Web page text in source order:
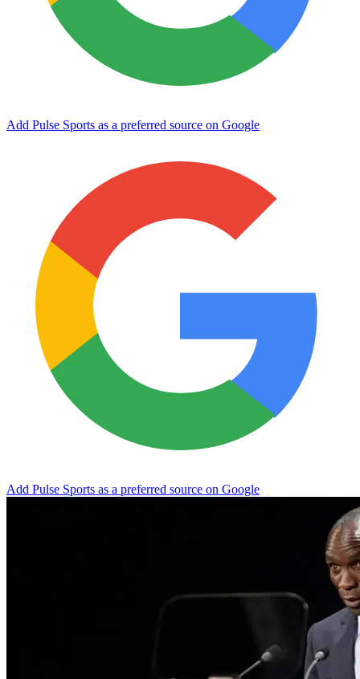
Add Pulse Sports as a preferred source on Google
Add Pulse Sports as a preferred source on Google